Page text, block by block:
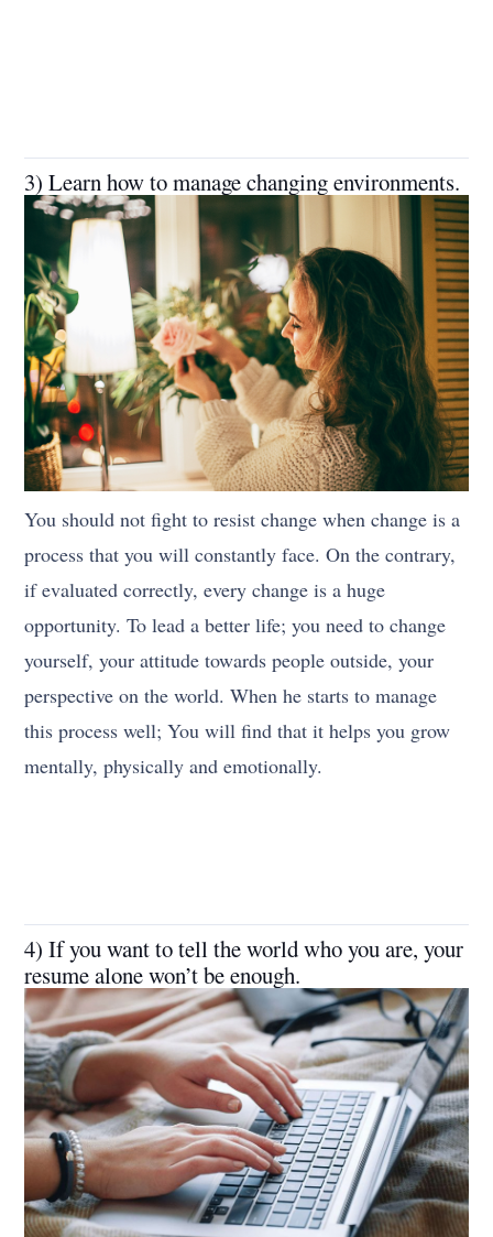
3) Learn how to manage changing environments.
You should not fight to resist change when change is a
process that you will constantly face. On the contrary,
if evaluated correctly, every change is a huge
opportunity. To lead a better life; you need to change
yourself, your attitude towards people outside, your
perspective on the world. When he starts to manage
this process well; You will find that it helps you grow
mentally, physically and emotionally.
4) If you want to tell the world who you are, your
resume alone won’t be enough.